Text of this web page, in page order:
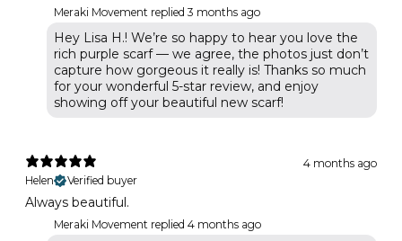
Meraki Movement replied 3 months ago
Hey Lisa H.! We’re so happy to hear you love the
rich purple scarf — we agree, the photos just don’t
capture how gorgeous it really is! Thanks so much
for your wonderful 5-star review, and enjoy
showing off your beautiful new scarf!
4 months ago
Helen
Verified buyer
Always beautiful.
Meraki Movement replied 4 months ago